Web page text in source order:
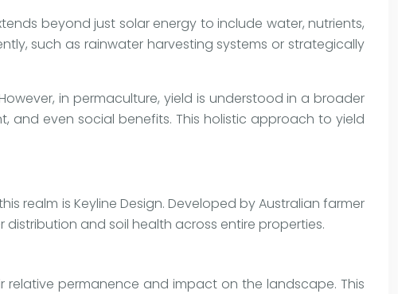
beyond just solar energy to include water, nutrients,
such as rainwater harvesting systems or strategically
in permaculture, yield is understood in a broader
even social benefits. This holistic approach to yield
realm is Keyline Design. Developed by Australian farmer
and soil health across entire properties.
relative permanence and impact on the landscape. This